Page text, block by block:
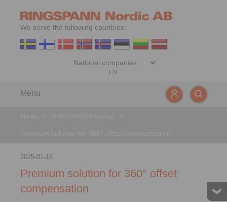
We serve the following countries:
EN
Menu
2025-01-16
Premium solution for 360° offset
compensation